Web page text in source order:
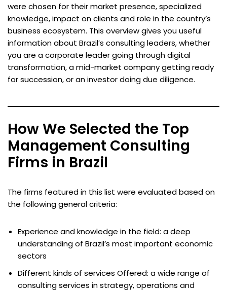
were chosen for their market presence, specialized
knowledge, impact on clients and role in the country’s
business ecosystem. This overview gives you useful
information about Brazil’s consulting leaders, whether
you are a corporate leader going through digital
transformation, a mid-market company getting ready
for succession, or an investor doing due diligence.
How We Selected the Top
Management Consulting
Firms in Brazil
The firms featured in this list were evaluated based on
the following general criteria:
Experience and knowledge in the field: a deep
understanding of Brazil’s most important economic
sectors
Different kinds of services Offered: a wide range of
consulting services in strategy, operations and